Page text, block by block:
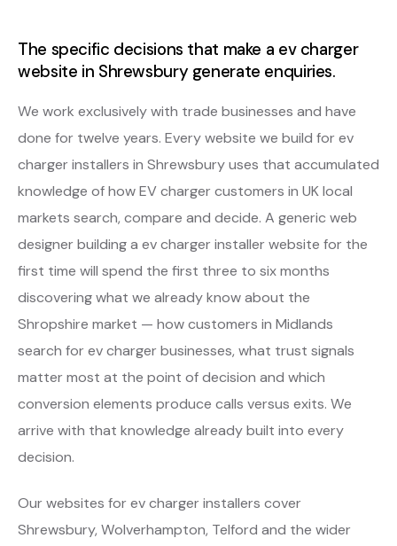
The specific decisions that make a ev charger
website in Shrewsbury generate enquiries.
We work exclusively with trade businesses and have
done for twelve years. Every website we build for ev
charger installers in Shrewsbury uses that accumulated
knowledge of how EV charger customers in UK local
markets search, compare and decide. A generic web
designer building a ev charger installer website for the
first time will spend the first three to six months
discovering what we already know about the
Shropshire market — how customers in Midlands
search for ev charger businesses, what trust signals
matter most at the point of decision and which
conversion elements produce calls versus exits. We
arrive with that knowledge already built into every
decision.
Our websites for ev charger installers cover
Shrewsbury, Wolverhampton, Telford and the wider